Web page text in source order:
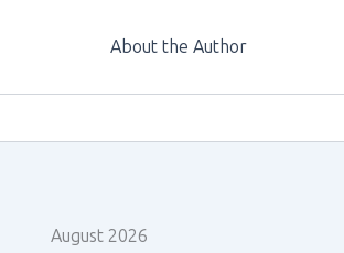
About the Author
August 2026